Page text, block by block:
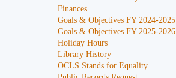
Finances
Goals & Objectives FY 2024-2025
Goals & Objectives FY 2025-2026
Holiday Hours
Library History
OCLS Stands for Equality